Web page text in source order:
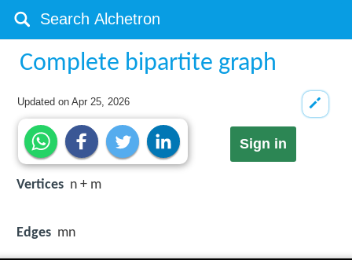
Complete bipartite graph
Updated onApr 25, 2026
Sign in
Vertices n + m
Edges mn